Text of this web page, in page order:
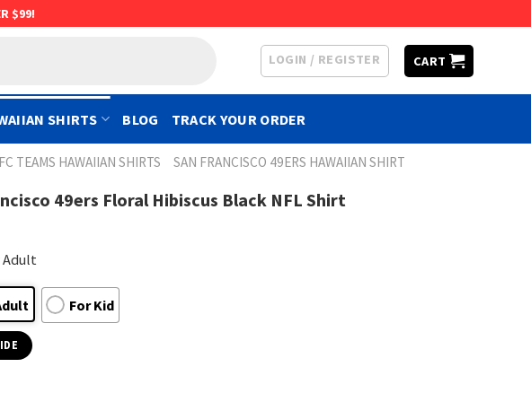
$99!
LOGIN / REGISTER CART
SHIRTS BLOG TRACK YOUR ORDER
TEAMS HAWAIIAN SHIRTS SAN FRANCISCO 49ERS HAWAIIAN SHIRT
49ers Floral Hibiscus Black NFL Shirt
Adult
For Kid